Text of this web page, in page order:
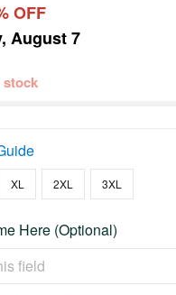
OFF
August 7
stock
XL 2XL 3XL
Here (Optional)